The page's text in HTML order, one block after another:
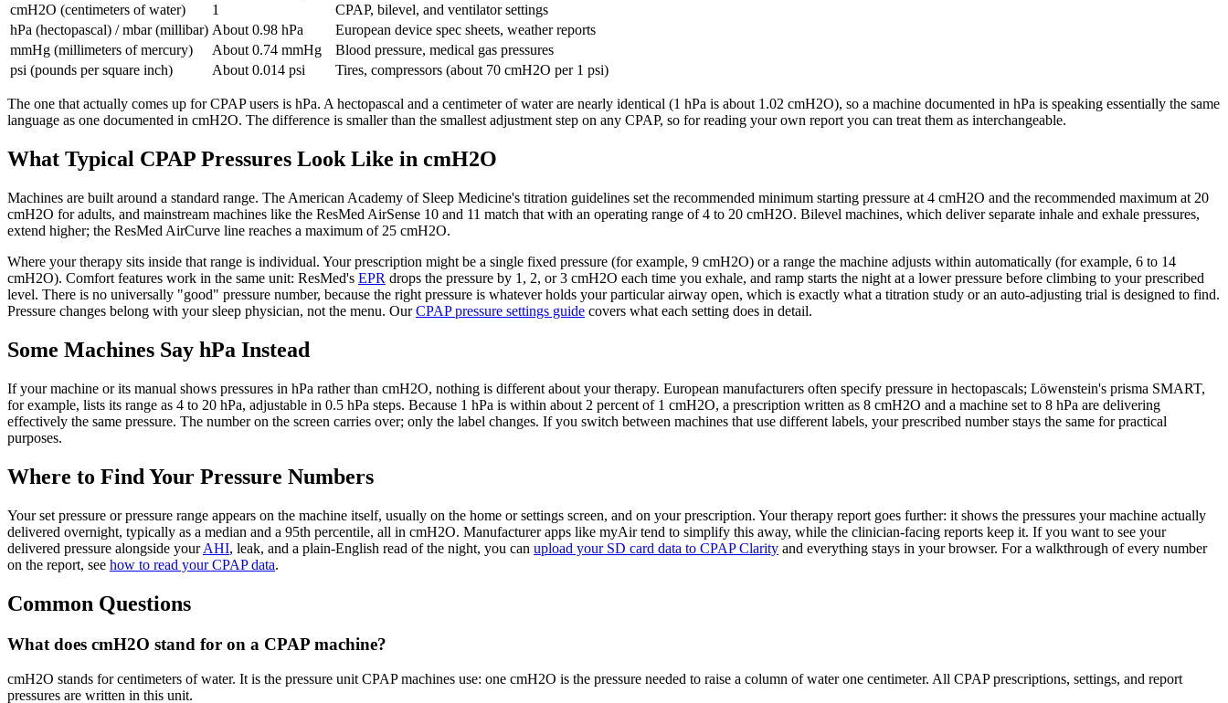
cmH2O (centimeters of water)
1
CPAP, bilevel, and ventilator settings
hPa (hectopascal) / mbar (millibar) About 0.98 hPa
European device spec sheets, weather reports
mmHg (millimeters of mercury)
About 0.74 mmHg
Blood pressure, medical gas pressures
psi (pounds per square inch)
About 0.014 psi Tires, compressors (about 70 cmH2O per 1 psi)
The one that actually comes up for CPAP users is hPa. A hectopascal and a centimeter of water are nearly identical (1 hPa is about 1.02 cmH2O), so a machine documented in hPa is speaking essentially the same
language as one documented in cmH2O. The difference is smaller than the smallest adjustment step on any CPAP, so for reading your own report you can treat them as interchangeable.
What Typical CPAP Pressures Look Like in cmH2O
Machines are built around a standard range. The American Academy of Sleep Medicine's titration guidelines set the recommended minimum starting pressure at 4 cmH2O and the recommended maximum at 20
cmH2O for adults, and mainstream machines like the ResMed AirSense 10 and 11 match that with an operating range of 4 to 20 cmH2O. Bilevel machines, which deliver separate inhale and exhale pressures,
extend higher; the ResMed AirCurve line reaches a maximum of 25 cmH2O.
Where your therapy sits inside that range is individual. Your prescription might be a single fixed pressure (for example, 9 cmH2O) or a range the machine adjusts within automatically (for example, 6 to 14
cmH2O). Comfort features work in the same unit: ResMed's EPR drops the pressure by 1, 2, or 3 cmH2O each time you exhale, and ramp starts the night at a lower pressure before climbing to your prescribed
level. There is no universally "good" pressure number, because the right pressure is whatever holds your particular airway open, which is exactly what a titration study or an auto-adjusting trial is designed to find.
Pressure changes belong with your sleep physician, not the menu. OurCPAP pressure settings guide covers what each setting does in detail.
Some Machines Say hPa Instead
If your machine or its manual shows pressures in hPa rather than cmH2O, nothing is different about your therapy. European manufacturers often specify pressure in hectopascals; Löwenstein's prisma SMART,
for example, lists its range as 4 to 20 hPa, adjustable in 0.5 hPa steps. Because 1 hPa is within about 2 percent of 1 cmH2O, a prescription written as 8 cmH2O and a machine set to 8 hPa are delivering
effectively the same pressure. The number on the screen carries over; only the label changes. If you switch between machines that use different labels, your prescribed number stays the same for practical
purposes.
Where to Find Your Pressure Numbers
Your set pressure or pressure range appears on the machine itself, usually on the home or settings screen, and on your prescription. Your therapy report goes further: it shows the pressures your machine actually
delivered overnight, typically as a median and a 95th percentile, all in cmH2O. Manufacturer apps like myAir tend to simplify this away, while the clinician-facing reports keep it. If you want to see your
delivered pressure alongside yourAHI, leak, and a plain-English read of the night, you can upload your SD card data to CPAP Clarity and everything stays in your browser. For a walkthrough of every number
on the report, see how to read your CPAP data.
Common Questions
What does cmH2O stand for on a CPAP machine?
cmH2O stands for centimeters of water. It is the pressure unit CPAP machines use: one cmH2O is the pressure needed to raise a column of water one centimeter. All CPAP prescriptions, settings, and report
pressures are written in this unit.